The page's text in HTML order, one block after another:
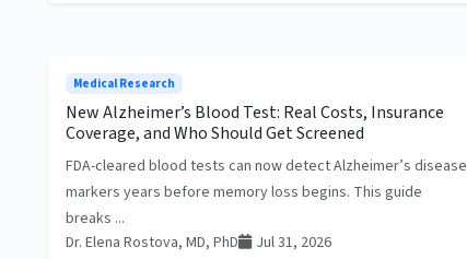
Medical Research
New Alzheimer’s Blood Test: Real Costs, Insurance
Coverage, and Who Should Get Screened
FDA-cleared blood tests can now detect Alzheimer’s disease
markers years before memory loss begins. This guide
breaks ...
Dr. Elena Rostova, MD, PhD
Jul 31, 2026